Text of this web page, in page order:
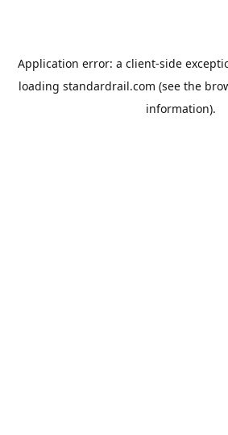
Application error: a client-side
loading standardrail.com (see the
information).